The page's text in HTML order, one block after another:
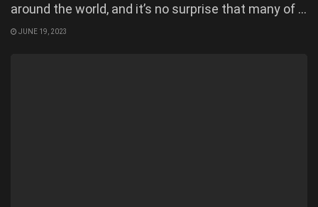
around the world, and it’s no surprise that many of ...
JUNE 19, 2023